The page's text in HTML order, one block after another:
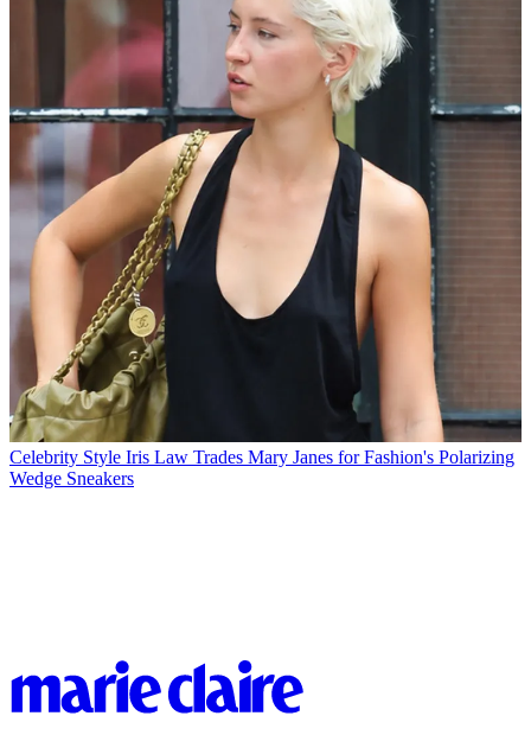
Celebrity Style Iris Law Trades Mary Janes for Fashion's Polarizing
Wedge Sneakers